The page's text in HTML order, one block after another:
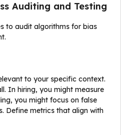
Auditing and Testing
to audit algorithms for bias
to your specific context.
In hiring, you might measure
you might focus on false
Define metrics that align with